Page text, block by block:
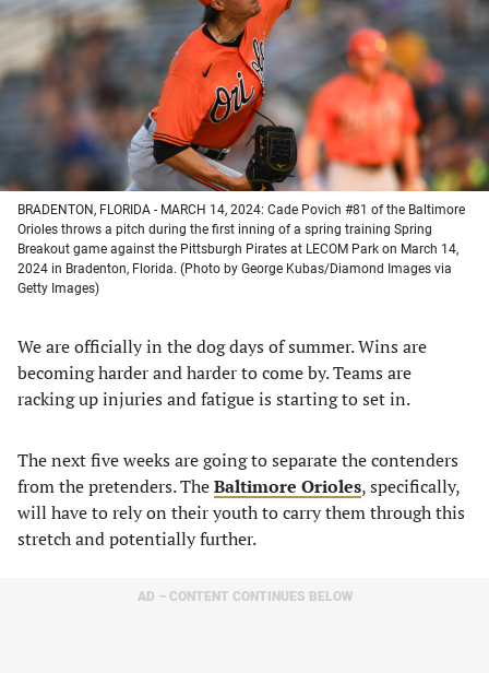
new
tab)
new
tab)
new
tab)
new
BRADENTON, FLORIDA - MARCH 14, 2024: Cade Povich #81 of the Baltimore
Orioles throws a pitch during the first inning of a spring training Spring
Breakout game against the Pittsburgh Pirates at LECOM Park on March 14,
2024 in Bradenton, Florida. (Photo by George Kubas/Diamond Images via
Getty Images)
We are officially in the dog days of summer. Wins are
becoming harder and harder to come by. Teams are
racking up injuries and fatigue is starting to set in.
The next five weeks are going to separate the contenders
from the pretenders. TheBaltimore Orioles, specifically,
will have to rely on their youth to carry them through this
stretch and potentially further.
AD – CONTENT CONTINUES BELOW